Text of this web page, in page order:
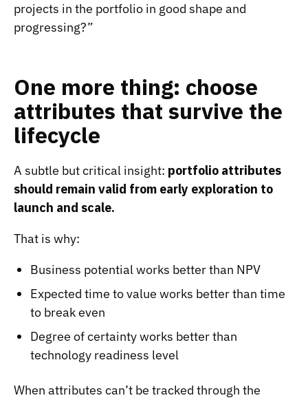
projects in the portfolio in good shape and
progressing?”
One more thing: choose
attributes that survive the
lifecycle
A subtle but critical insight: portfolio attributes
should remain valid from early exploration to
launch and scale.
That is why:
Business potential works better than NPV
Expected time to value works better than time
to break even
Degree of certainty works better than
technology readiness level
When attributes can’t be tracked through the